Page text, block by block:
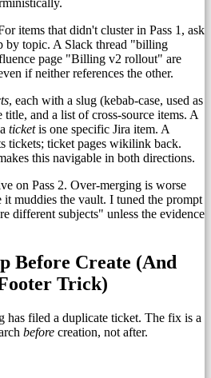
items that didn't cluster in Pass 1, ask
by topic. A Slack thread "billing
page "Billing v2 rollout" are
if neither references the other.
, each with a slug (kebab-case, used as
title, and a list of cross-source items. A
ticketis one specific Jira item. A
tickets; ticket pages wikilink back.
this navigable in both directions.
on Pass 2. Over-merging is worse
it muddies the vault. I tuned the prompt
different subjects" unless the evidence
Before Create (And
Trick)
has filed a duplicate ticket. The fix is a
before creation, not after.